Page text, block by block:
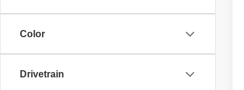
Color
Drivetrain